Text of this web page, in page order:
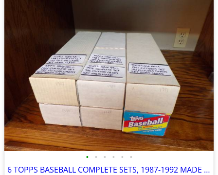
• • • • • •
6 TOPPS BASEBALL COMPLETE SETS, 1987-1992 MADE BY HAND & VENDOR CASES